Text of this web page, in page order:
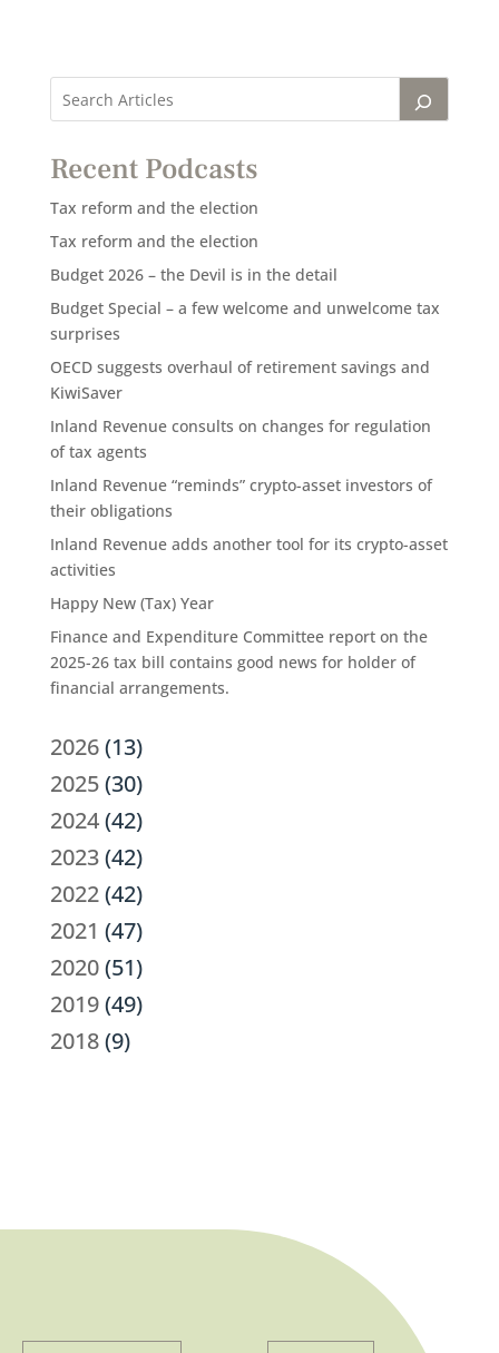
Recent Podcasts
Tax reform and the election
Tax reform and the election
Budget 2026 – the Devil is in the detail
Budget Special – a few welcome and unwelcome tax
surprises
OECD suggests overhaul of retirement savings and
KiwiSaver
Inland Revenue consults on changes for regulation
of tax agents
Inland Revenue “reminds” crypto-asset investors of
their obligations
Inland Revenue adds another tool for its crypto-asset
activities
Happy New (Tax) Year
Finance and Expenditure Committee report on the
2025-26 tax bill contains good news for holder of
financial arrangements.
2026(13)
2025(30)
2024(42)
2023(42)
2022(42)
2021 (47)
2020(51)
2019(49)
2018(9)